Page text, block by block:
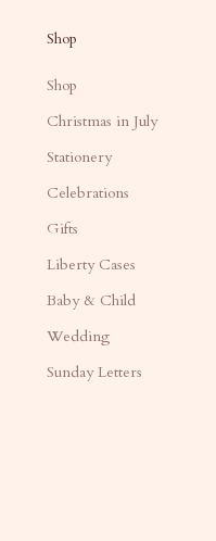
Shop
Shop
Christmas in July
Stationery
Celebrations
Gifts
Liberty Cases
Baby & Child
Wedding
Sunday Letters